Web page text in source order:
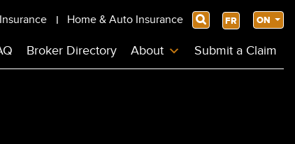
Broker Directory About Submit a Claim
Home & Auto Insurance Search FR ON